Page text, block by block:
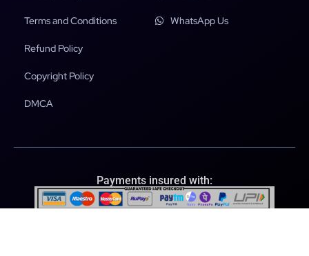
Terms and Conditions
Refund Policy
Copyright Policy
DMCA
WhatsApp Us
Payments insured with: